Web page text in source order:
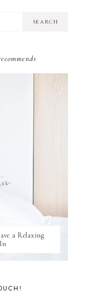
a Relaxing